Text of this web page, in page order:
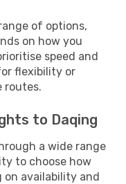
of options,
on how you
speed and
flexibility or
routes.
to Daqing
a wide range
to choose how
on availability and